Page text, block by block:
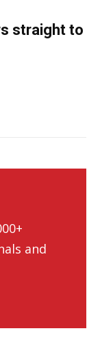
straight to
and